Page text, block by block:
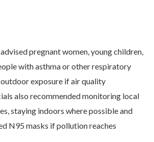
pregnant women, young children,
with asthma or other respiratory
exposure if air quality
also recommended monitoring local
staying indoors where possible and
N95 masks if pollution reaches